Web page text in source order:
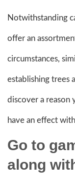
Notwithstanding
offer an
circumstances,
establishing trees
discover a reason
have an effect
Go to
along